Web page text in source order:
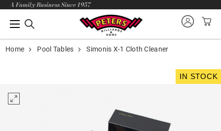
A Family Business Since 1957
Home Pool Tables Simonis X-1 Cloth Cleaner
IN STOCK